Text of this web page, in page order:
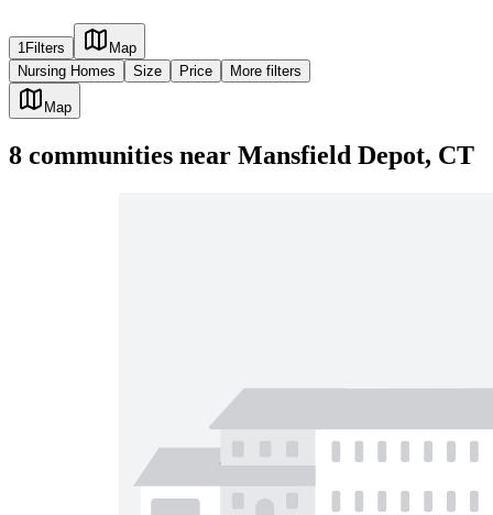
1Filters
Map
Nursing Homes
Size Price More filters
Map
8 communities near Mansfield Depot, CT